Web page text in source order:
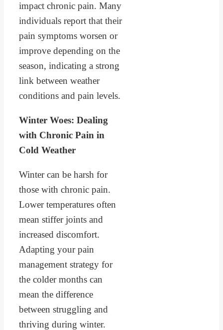
impact chronic pain. Many
individuals report that their
pain symptoms worsen or
improve depending on the
season, indicating a strong
link between weather
conditions and pain levels.
Winter Woes: Dealing
with Chronic Pain in
Cold Weather
Winter can be harsh for
those with chronic pain.
Lower temperatures often
mean stiffer joints and
increased discomfort.
Adapting your pain
management strategy for
the colder months can
mean the difference
between struggling and
thriving during winter.